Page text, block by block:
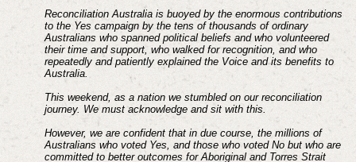
Reconciliation Australia is buoyed by the enormous contributions
to the Yes campaign by the tens of thousands of ordinary
Australians who spanned political beliefs and who volunteered
their time and support, who walked for recognition, and who
repeatedly and patiently explained the Voice and its benefits to
Australia.
This weekend, as a nation we stumbled on our reconciliation
journey. We must acknowledge and sit with this.
However, we are confident that in due course, the millions of
Australians who voted Yes, and those who voted No but who are
committed to better outcomes for Aboriginal and Torres Strait